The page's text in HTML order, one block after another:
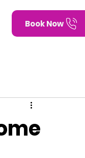
Book Now